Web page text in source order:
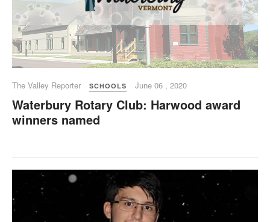
The Valley Reporter SCHOOLS June 06 , 2020
Waterbury Rotary Club: Harwood award
winners named